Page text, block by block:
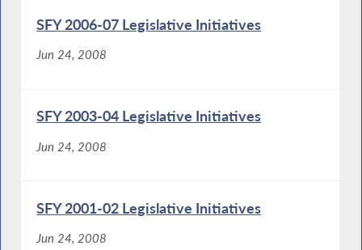
SFY 2006-07 Legislative Initiatives
Jun 24, 2008
SFY 2003-04 Legislative Initiatives
Jun 24, 2008
SFY 2001-02 Legislative Initiatives
Jun 24, 2008